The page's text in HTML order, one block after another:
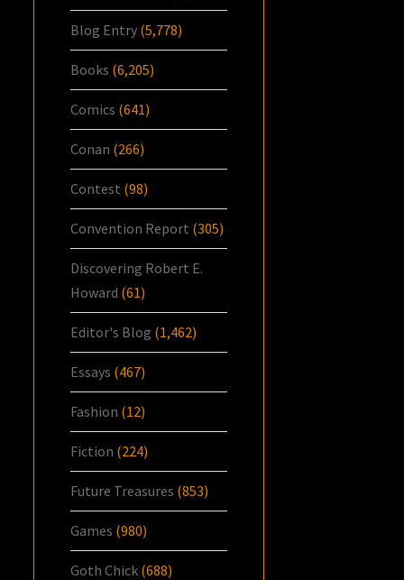
Blog Entry (5,778)
Books (6,205)
Comics (641)
Conan (266)
Contest (98)
Convention Report (305)
Discovering Robert E.
Howard (61)
Editor's Blog (1,462)
Essays (467)
Fashion (12)
Fiction (224)
Future Treasures (853)
Games (980)
Goth Chick (688)